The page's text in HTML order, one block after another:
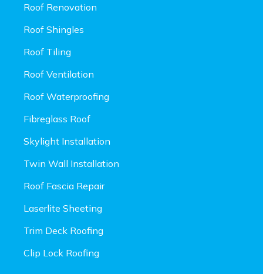
Roof Renovation
Roof Shingles
Roof Tiling
Roof Ventilation
Roof Waterproofing
Fibreglass Roof
Skylight Installation
Twin Wall Installation
Roof Fascia Repair
Laserlite Sheeting
Trim Deck Roofing
Clip Lock Roofing